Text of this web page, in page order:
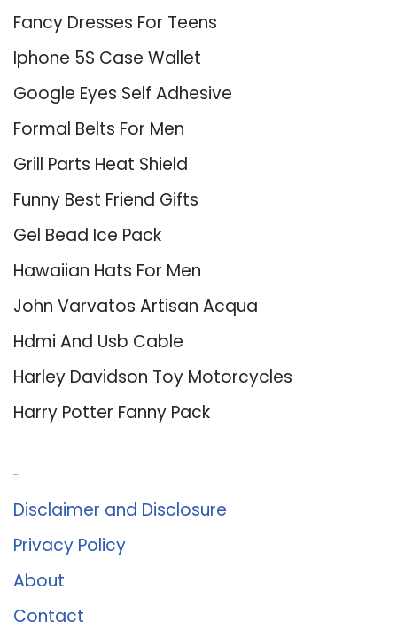
Fancy Dresses For Teens
Iphone 5S Case Wallet
Google Eyes Self Adhesive
Formal Belts For Men
Grill Parts Heat Shield
Funny Best Friend Gifts
Gel Bead Ice Pack
Hawaiian Hats For Men
John Varvatos Artisan Acqua
Hdmi And Usb Cable
Harley Davidson Toy Motorcycles
Harry Potter Fanny Pack
Disclaimer and Disclosure
Privacy Policy
About
Contact